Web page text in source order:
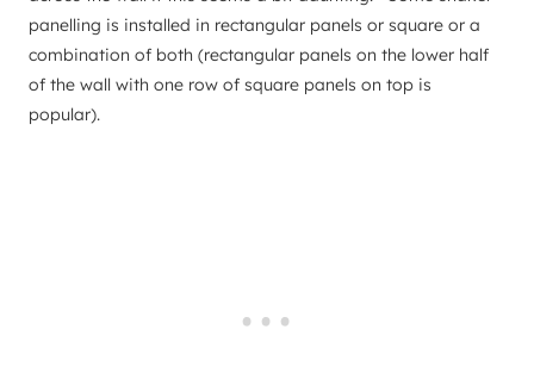
panelling is installed in rectangular panels or square or a
combination of both (rectangular panels on the lower half
of the wall with one row of square panels on top is
popular).